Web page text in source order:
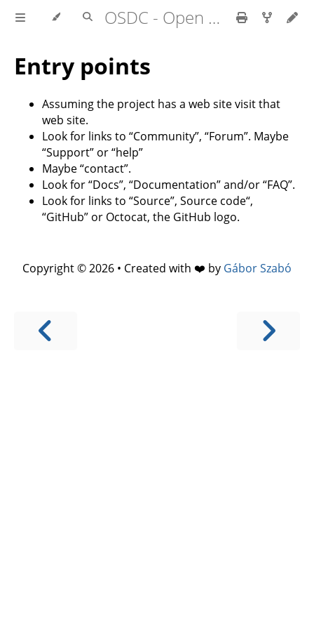
OSDC - Open Source Development Course
Entry points
Assuming the project has a web site visit that
web site.
Look for links to “Community”, “Forum”. Maybe
“Support” or “help”
Maybe “contact”.
Look for “Docs”, “Documentation” and/or “FAQ”.
Look for links to “Source”, Source code“,
“GitHub” or Octocat, the GitHub logo.
Copyright © 2026 • Created with ❤️ by Gábor Szabó